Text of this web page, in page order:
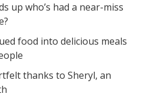
up who’s had a near-miss
food into delicious meals
thanks to Sheryl, an